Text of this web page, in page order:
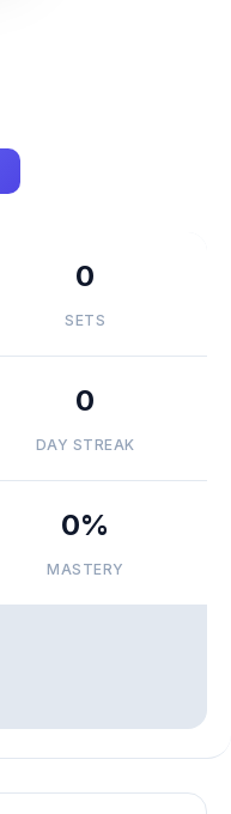
0
SETS
0
DAY STREAK
0%
MASTERY